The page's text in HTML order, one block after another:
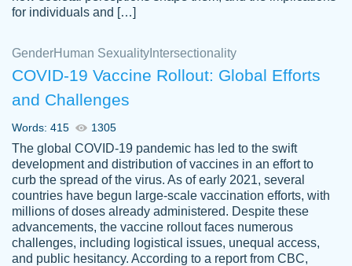
crystal
Necole
klingele
working with the same people every time,
instead of random people each time.
Always on time, or early, price is fair and
work is exactly what I am looking for. I am a
busy person, so it's nice to know I can
depend on PapersOwl for assistance.
for individuals and […]
GenderHuman Sexuality Intersectionality
COVID-19 Vaccine Rollout: Global Efforts
and Challenges
Words: 415 1305
The global COVID-19 pandemic has led to the swift
development and distribution of vaccines in an effort to
curb the spread of the virus. As of early 2021, several
countries have begun large-scale vaccination efforts, with
millions of doses already administered. Despite these
advancements, the vaccine rollout faces numerous
challenges, including logistical issues, unequal access,
and public hesitancy. According to a report from CBC,